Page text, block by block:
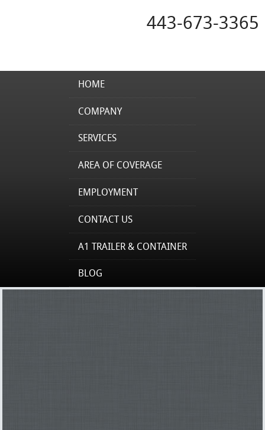
443-673-3365
HOME
COMPANY
SERVICES
AREA OF COVERAGE
EMPLOYMENT
CONTACT US
A1 TRAILER & CONTAINER
BLOG